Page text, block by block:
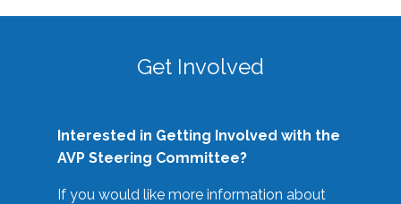
Get Involved
Interested in Getting Involved with the
AVP Steering Committee?
If you would like more information about